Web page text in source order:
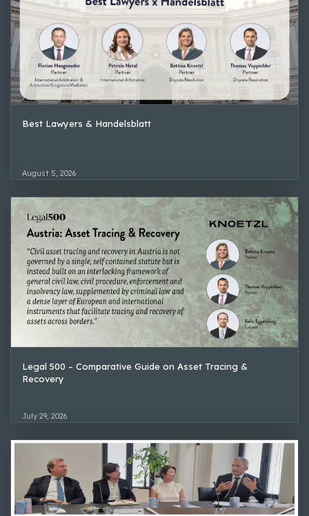
Best Lawyers & Handelsblatt
August 5, 2026
Legal 500 – Comparative Guide on Asset Tracing &
Recovery
July 29, 2026